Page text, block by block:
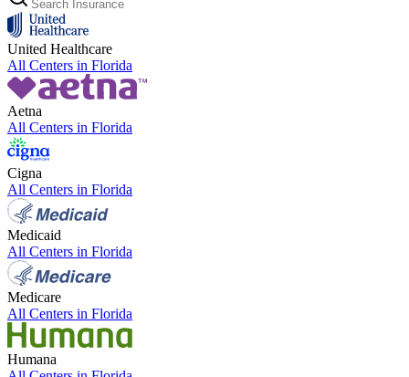
United Healthcare
All Centers in Florida
Aetna
All Centers in Florida
Cigna
All Centers in Florida
Medicaid
All Centers in Florida
Medicare
All Centers in Florida
Humana